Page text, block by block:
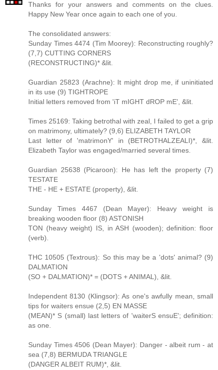
Thanks for your answers and comments on the clues.
Happy New Year once again to each one of you.
The consolidated answers:
Sunday Times 4474 (Tim Moorey): Reconstructing roughly?
(7,7) CUTTING CORNERS
(RECONSTRUCTING)* &lit.
Guardian 25823 (Arachne): It might drop me, if uninitiated
in its use (9) TIGHTROPE
Initial letters removed from 'iT mIGHT dROP mE', &lit.
Times 25169: Taking betrothal with zeal, I failed to get a grip
on matrimony, ultimately? (9,6) ELIZABETH TAYLOR
Last letter of 'matrimonY' in (BETROTHALZEALI)*, &lit.
Elizabeth Taylor was engaged/married several times.
Guardian 25638 (Picaroon): He has left the property (7)
TESTATE
THE - HE + ESTATE (property), &lit.
Sunday Times 4467 (Dean Mayer): Heavy weight is
breaking wooden floor (8) ASTONISH
TON (heavy weight) IS, in ASH (wooden); definition: floor
(verb).
THC 10505 (Textrous): So this may be a 'dots' animal? (9)
DALMATION
(SO + DALMATION)* = (DOTS + ANIMAL), &lit.
Independent 8130 (Klingsor): As one's awfully mean, small
tips for waiters ensue (2,5) EN MASSE
(MEAN)* S (small) last letters of 'waiterS ensuE'; definition:
as one.
Sunday Times 4506 (Dean Mayer): Danger - albeit rum - at
sea (7,8) BERMUDA TRIANGLE
(DANGER ALBEIT RUM)*, &lit.